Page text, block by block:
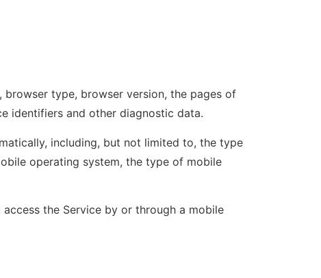
browser type, browser version, the pages of
identifiers and other diagnostic data.
including, but not limited to, the type
operating system, the type of mobile
the Service by or through a mobile